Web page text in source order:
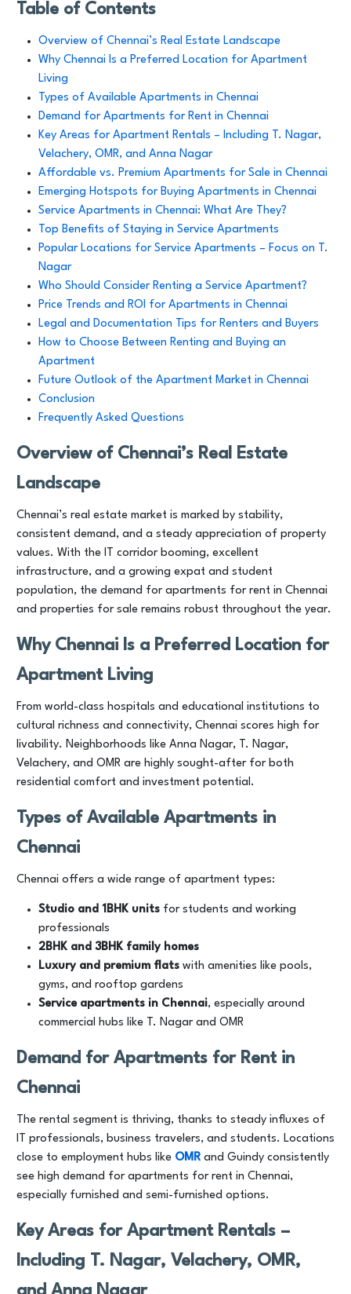
Table of Contents
Overview of Chennai’s Real Estate Landscape
Why Chennai Is a Preferred Location for Apartment
Living
Types of Available Apartments in Chennai
Demand for Apartments for Rent in Chennai
Key Areas for Apartment Rentals – Including T. Nagar,
Velachery, OMR, and Anna Nagar
Affordable vs. Premium Apartments for Sale in Chennai
Emerging Hotspots for Buying Apartments in Chennai
Service Apartments in Chennai: What Are They?
Top Benefits of Staying in Service Apartments
Popular Locations for Service Apartments – Focus on T.
Nagar
Who Should Consider Renting a Service Apartment?
Price Trends and ROI for Apartments in Chennai
Legal and Documentation Tips for Renters and Buyers
How to Choose Between Renting and Buying an
Apartment
Future Outlook of the Apartment Market in Chennai
Conclusion
Frequently Asked Questions
Overview of Chennai’s Real Estate
Landscape
Chennai’s real estate market is marked by stability,
consistent demand, and a steady appreciation of property
values. With the IT corridor booming, excellent
infrastructure, and a growing expat and student
population, the demand for apartments for rent in Chennai
and properties for sale remains robust throughout the year.
Why Chennai Is a Preferred Location for
Apartment Living
From world-class hospitals and educational institutions to
cultural richness and connectivity, Chennai scores high for
livability. Neighborhoods like Anna Nagar, T. Nagar,
Velachery, and OMR are highly sought-after for both
residential comfort and investment potential.
Types of Available Apartments in
Chennai
Chennai offers a wide range of apartment types:
Studio and 1BHK units for students and working
professionals
2BHK and 3BHK family homes
Luxury and premium flats with amenities like pools,
gyms, and rooftop gardens
Service apartments in Chennai, especially around
commercial hubs like T. Nagar and OMR
Demand for Apartments for Rent in
Chennai
The rental segment is thriving, thanks to steady influxes of
IT professionals, business travelers, and students. Locations
close to employment hubs like OMR and Guindy consistently
see high demand for apartments for rent in Chennai,
especially furnished and semi-furnished options.
Key Areas for Apartment Rentals –
Including T. Nagar, Velachery, OMR,